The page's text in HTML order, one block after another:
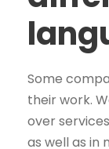
Some
their work.
over
as well as in